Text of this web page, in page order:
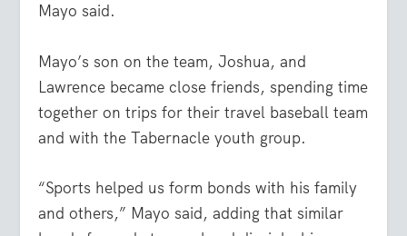
Mayo said.
Mayo’s son on the team, Joshua, and
Lawrence became close friends, spending time
together on trips for their travel baseball team
and with the Tabernacle youth group.
“Sports helped us form bonds with his family
and others,” Mayo said, adding that similar